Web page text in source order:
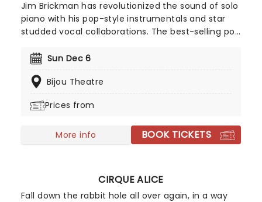
Jim Brickman has revolutionized the sound of solo
piano with his pop-style instrumentals and star
studded vocal collaborations. The best-selling pop
nineties, his knack for a winning melody and
millions of fans worldwide, two Grammy
Sun Dec 6
Bijou Theatre
Prices from
More info BOOK TICKETS
CIRQUE ALICE
Fall down the rabbit hole all over again, in a way